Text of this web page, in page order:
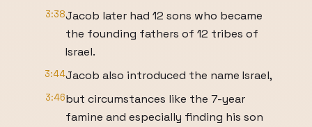
3:38Jacob later had 12 sons who became
the founding fathers of 12 tribes of
Israel.
3:44Jacob also introduced the name Israel,
3:46but circumstances like the 7-year
famine and especially finding his son